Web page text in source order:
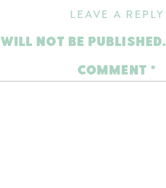
LEAVE A REPLY
NOT BE PUBLISHED.
COMMENT *